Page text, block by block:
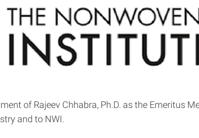
of Rajeev Chhabra, Ph.D. as the Emeritus
and to NWI.